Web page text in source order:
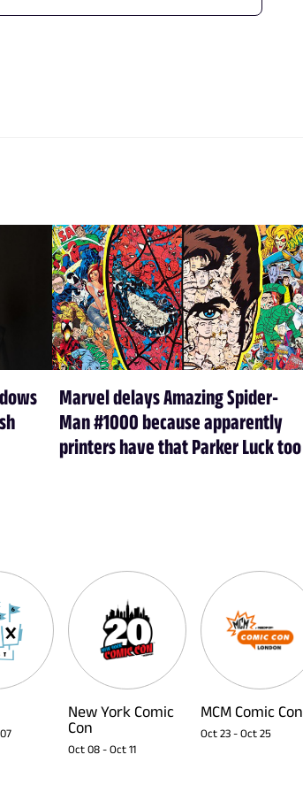
Marvel delays Amazing Spider-
Man #1000 because apparently
printers have that Parker Luck too
New York Comic
Con
Oct 08 - Oct 11
MCM Comic Con
Oct 23 - Oct 25